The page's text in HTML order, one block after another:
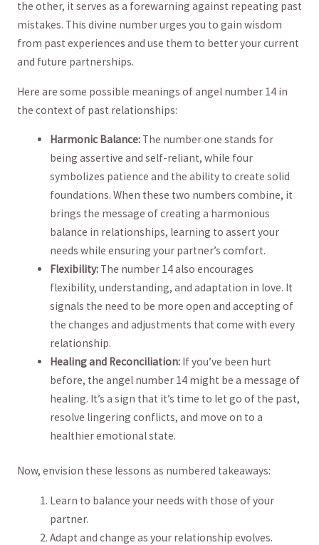
the other, it serves as a forewarning against⁤ repeating past
‍mistakes. This divine number urges ⁣you to gain wisdom
from past experiences and ​use them to better your current
and future partnerships.
Here are some possible ‍meanings of angel⁣ number 14 in
⁣the context of past relationships:
Harmonic​ Balance: The number⁣ one stands for
being assertive⁣ and self-reliant, while ‍four
symbolizes patience and​ the ability to ⁢create solid
foundations. When⁤ these two numbers combine, it
brings the‍ message of creating a harmonious
balance in⁤ relationships, learning to assert ‍your
needs while ensuring your partner’s comfort.
Flexibility: The​ number⁢ 14 also encourages⁢
flexibility, understanding, and‍ adaptation in love. It
signals⁤ the need‌ to be more open and accepting of
the changes and adjustments that come with every
relationship.
Healing⁢ and Reconciliation: If you’ve been hurt
before, the angel number 14 might be a message of
healing. It’s a sign that​ it’s time to let go of the past,
resolve​ lingering conflicts, and ⁤move on to a‌
healthier emotional state.
Now, ​envision these lessons as numbered takeaways:
Learn to ⁢balance your needs with those of your​
partner.
Adapt and change as your relationship evolves.